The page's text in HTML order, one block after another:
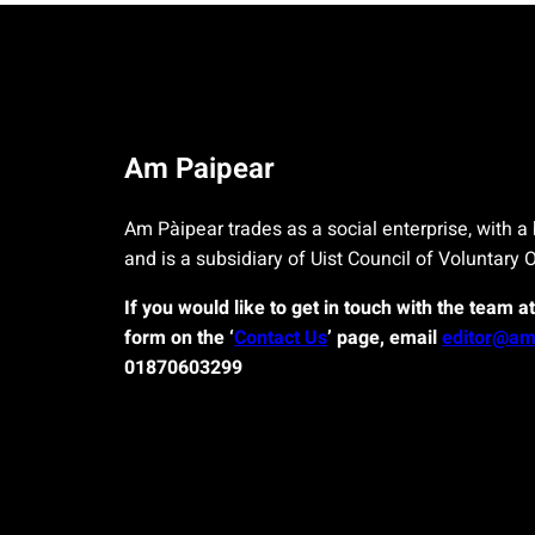
Am Paipear
Am Pàipear trades as a social enterprise, with
and is a subsidiary of Uist Council of Voluntary
If you would like to get in touch with the team
form on the ‘Contact Us’ page, email
01870603299